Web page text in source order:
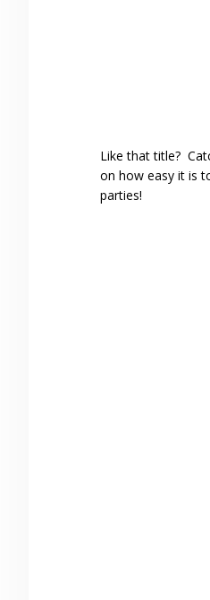
Like that title?
on how easy it is
parties!